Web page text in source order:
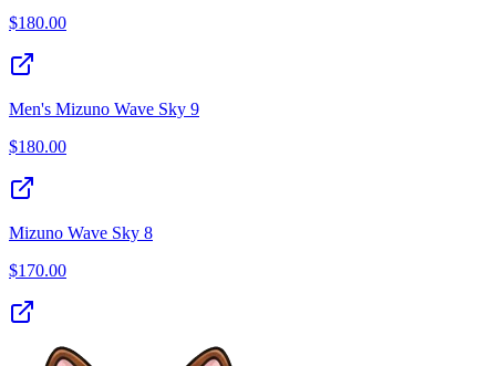
$180.00
Men's Mizuno Wave Sky 9
$180.00
Mizuno Wave Sky 8
$170.00